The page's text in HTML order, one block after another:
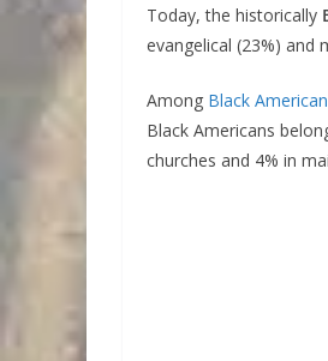
Today, the historically
evangelical (23%) and
Among Black American
Black Americans
churches and 4% in